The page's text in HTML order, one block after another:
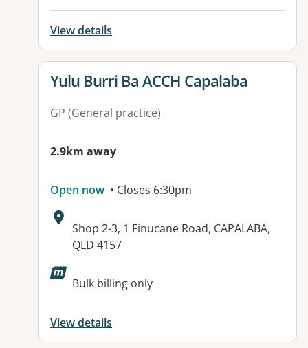
View details
View details for
Yulu Burri Ba ACCH Capalaba
GP (General practice)
2.9km away
Open now • Closes 6:30pm
Address:
Shop 2-3, 1 Finucane Road, CAPALABA,
QLD 4157
Available facilities:
Bulk billing only
View details